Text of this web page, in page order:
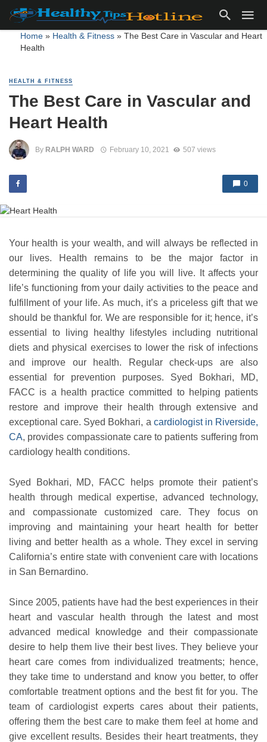
Home» Health & Fitness» The Best Care in Vascular and Heart
Health
HEALTH & FITNESS
The Best Care in Vascular and
Heart Health
By RALPH WARD February 10, 2021 507 views
0
Your health is your wealth, and will always be reflected in
our lives. Health remains to be the major factor in
determining the quality of life you will live. It affects your
life’s functioning from your daily activities to the peace and
fulfillment of your life. As much, it’s a priceless gift that we
should be thankful for. We are responsible for it; hence, it’s
essential to living healthy lifestyles including nutritional
diets and physical exercises to lower the risk of infections
and improve our health. Regular check-ups are also
essential for prevention purposes. Syed Bokhari, MD,
FACC is a health practice committed to helping patients
restore and improve their health through extensive and
exceptional care. Syed Bokhari, acardiologist in Riverside,
CA, provides compassionate care to patients suffering from
cardiology health conditions.
Syed Bokhari, MD, FACC helps promote their patient’s
health through medical expertise, advanced technology,
and compassionate customized care. They focus on
improving and maintaining your heart health for better
living and better health as a whole. They excel in serving
California’s entire state with convenient care with locations
in San Bernardino.
Since 2005, patients have had the best experiences in their
heart and vascular health through the latest and most
advanced medical knowledge and their compassionate
desire to help them live their best lives. They believe your
heart care comes from individualized treatments; hence,
they take time to understand and know you better, to offer
comfortable treatment options and the best fit for you. The
team of cardiologist experts cares about their patients,
offering them the best care to make them feel at home and
give excellent results. Besides their heart treatments, they